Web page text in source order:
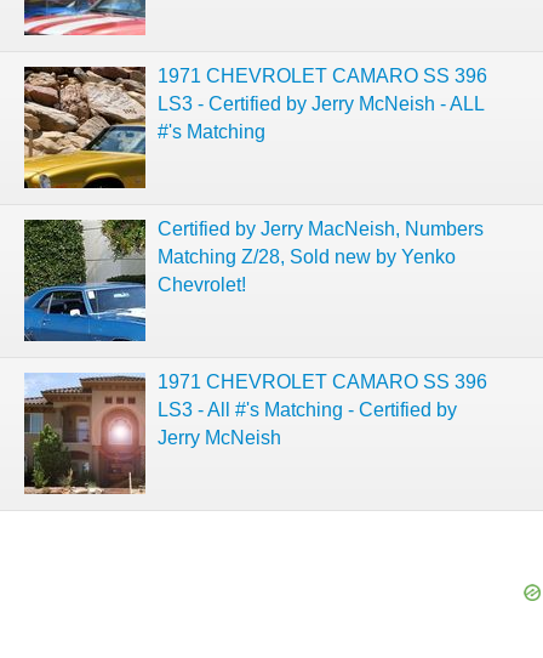
1971 CHEVROLET CAMARO SS 396
LS3 - Certified by Jerry McNeish - ALL
#'s Matching
Certified by Jerry MacNeish, Numbers
Matching Z/28, Sold new by Yenko
Chevrolet!
1971 CHEVROLET CAMARO SS 396
LS3 - All #'s Matching - Certified by
Jerry McNeish